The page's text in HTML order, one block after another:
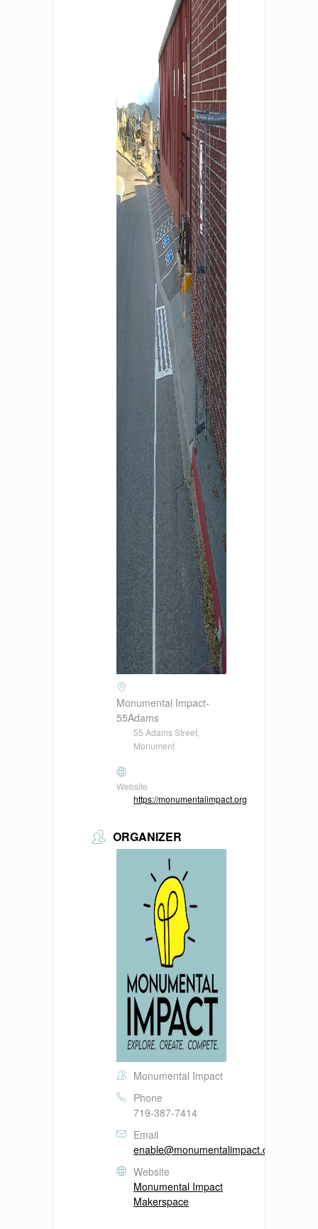
Monumental Impact-
55Adams
55 Adams Street,
Monument
Website
https://monumentalimpact.org
ORGANIZER
Monumental Impact
Phone
719-387-7414
Email
enable@monumentalimpact.org
Website
Monumental Impact
Makerspace